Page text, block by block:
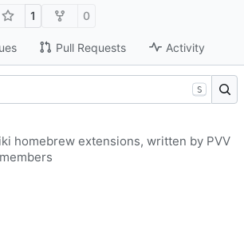
1 0
Pull Requests Activity
S
homebrew extensions, written by PVV